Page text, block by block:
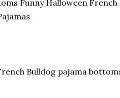
Funny Halloween
Bulldog pajama